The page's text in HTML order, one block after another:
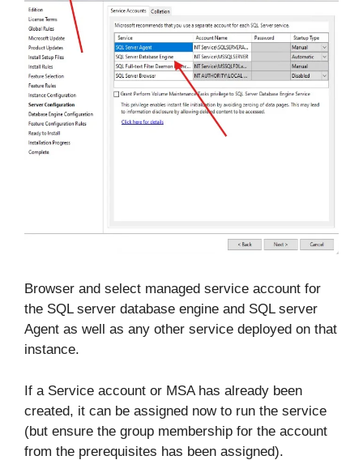
Browser and select managed service account for
the SQL server database engine and SQL server
Agent as well as any other service deployed on that
instance.
If a Service account or MSA has already been
created, it can be assigned now to run the service
(but ensure the group membership for the account
from the prerequisites has been assigned).